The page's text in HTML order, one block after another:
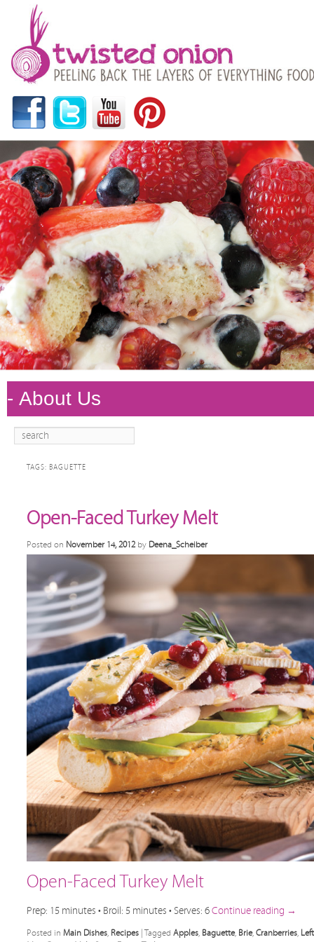
Main
Skip to
content
Skip to
content
Search
TAGS: BAGUETTE
Open-Faced Turkey Melt
Posted on November 14, 2012 by Deena_Scheiber
Open-Faced Turkey Melt
Prep: 15 minutes • Broil: 5 minutes • Serves: 6Continue reading →
Posted in Main Dishes, Recipes Tagged Apples, Baguette, Brie, Cranberries,